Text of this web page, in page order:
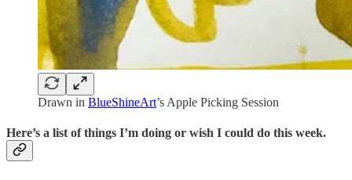
Drawn in BlueShineArt’s Apple Picking Session
Here’s a list of things I’m doing or wish I could do this week.